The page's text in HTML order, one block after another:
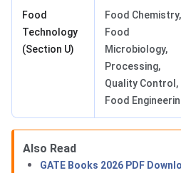
Food
Technology
(Section U)
Food Chemistry,
Food
Microbiology,
Processing,
Quality Control,
Food
Also Read
GATE Books 2026 PDF